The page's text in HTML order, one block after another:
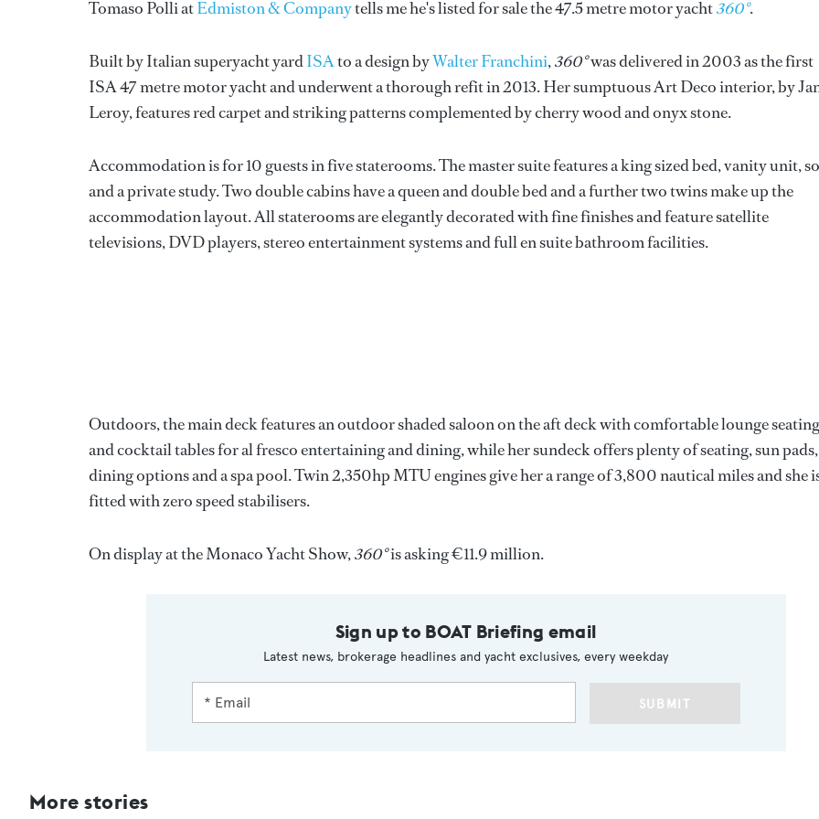
Tomaso Polli atEdmiston & Companytells me he's listed for sale the 47.5 metre motor yacht360°.
Built by Italian superyacht yardISAto a design byWalter Franchini,360°was delivered in 2003 as the first
ISA 47 metre motor yacht and underwent a thorough refit in 2013. Her sumptuous Art Deco interior, by
Leroy, features red carpet and striking patterns complemented by cherry wood and onyx stone.
Accommodation is for 10 guests in five staterooms. The master suite features a king sized bed, vanity unit,
and a private study. Two double cabins have a queen and double bed and a further two twins make up the
accommodation layout. All staterooms are elegantly decorated with fine finishes and feature satellite
televisions, DVD players, stereo entertainment systems and full en suite bathroom facilities.
Outdoors, the main deck features an outdoor shaded saloon on the aft deck with comfortable lounge seating
and cocktail tables for al fresco entertaining and dining, while her sundeck offers plenty of seating, sun pads,
dining options and a spa pool. Twin 2,350hp MTU engines give her a range of 3,800 nautical miles and she
fitted with zero speed stabilisers.
On display at the Monaco Yacht Show,360°is asking €11.9 million.
Sign up to BOAT Briefing email
Latest news, brokerage headlines and yacht exclusives, every weekday
SUBMIT
More stories